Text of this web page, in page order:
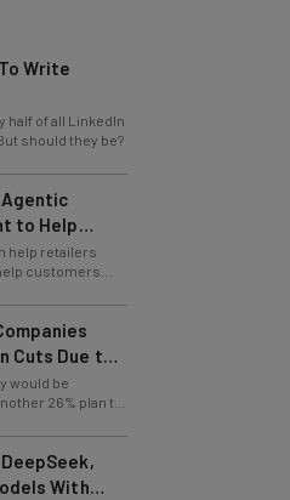
Write
half of all LinkedIn
should they be?
Agentic
to Help
help retailers
customers
Cuts Due to
would be
26% plan to
With